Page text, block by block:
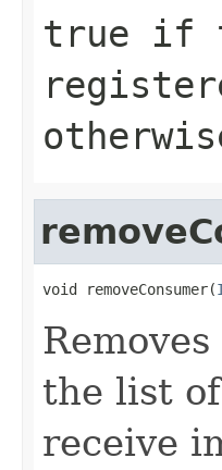
true if
void removeConsumer(
the list
receive